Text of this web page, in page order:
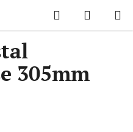
Search
CART
Bohemia Crystal Labyrinth
305mm